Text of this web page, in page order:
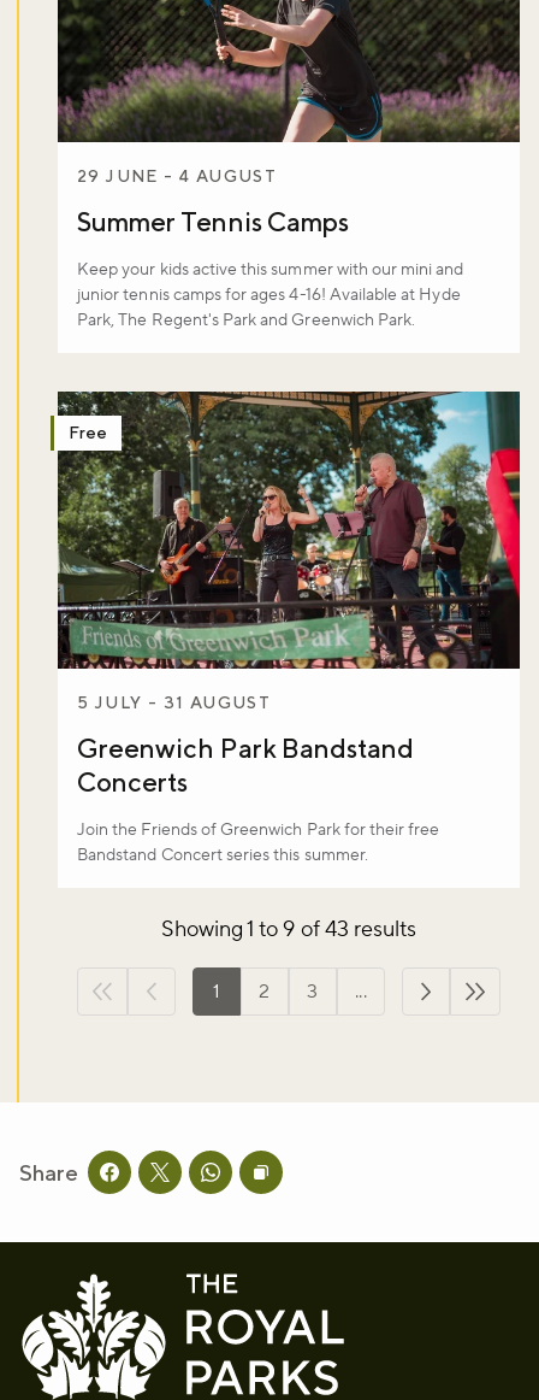
29 JUNE - 4 AUGUST
Summer Tennis Camps
Keep your kids active this summer with our mini and
junior tennis camps for ages 4-16! Available at Hyde
Park, The Regent's Park and Greenwich Park.
Free
5 JULY - 31 AUGUST
Greenwich Park Bandstand
Concerts
Join the Friends of Greenwich Park for their free
Bandstand Concert series this summer.
Showing 1 to 9 of 43 results
First pagePrevious page
1 2 3 ...
Next page
Last
Share Share this page on facebook
Share this page on twitter
Share this page on whatsapp
Copy page URL to clipboard